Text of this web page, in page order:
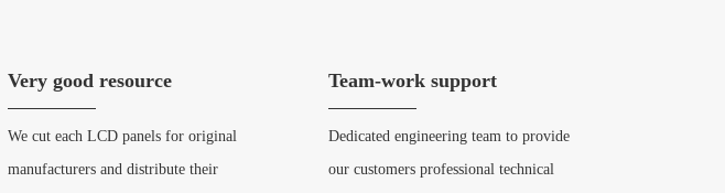
Very good resource
We cut each LCD panels for original
manufacturers and distribute their
Team-work support
Dedicated engineering team to provide
our customers professional technical